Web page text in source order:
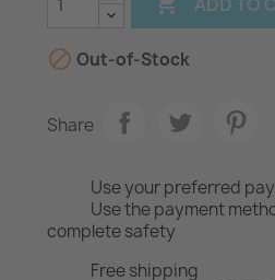
 Out-of-Stock
Share
Use your preferred
Use the payment
complete safety
Free shipping